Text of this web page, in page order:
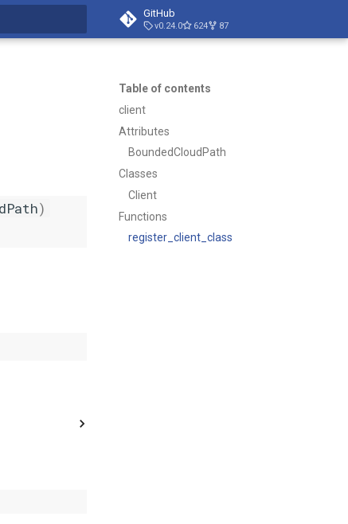
GitHub
v0.24.0 624 87
Table of contents
client
Attributes
BoundedCloudPath
Classes
Client
Functions
register_client_class
)